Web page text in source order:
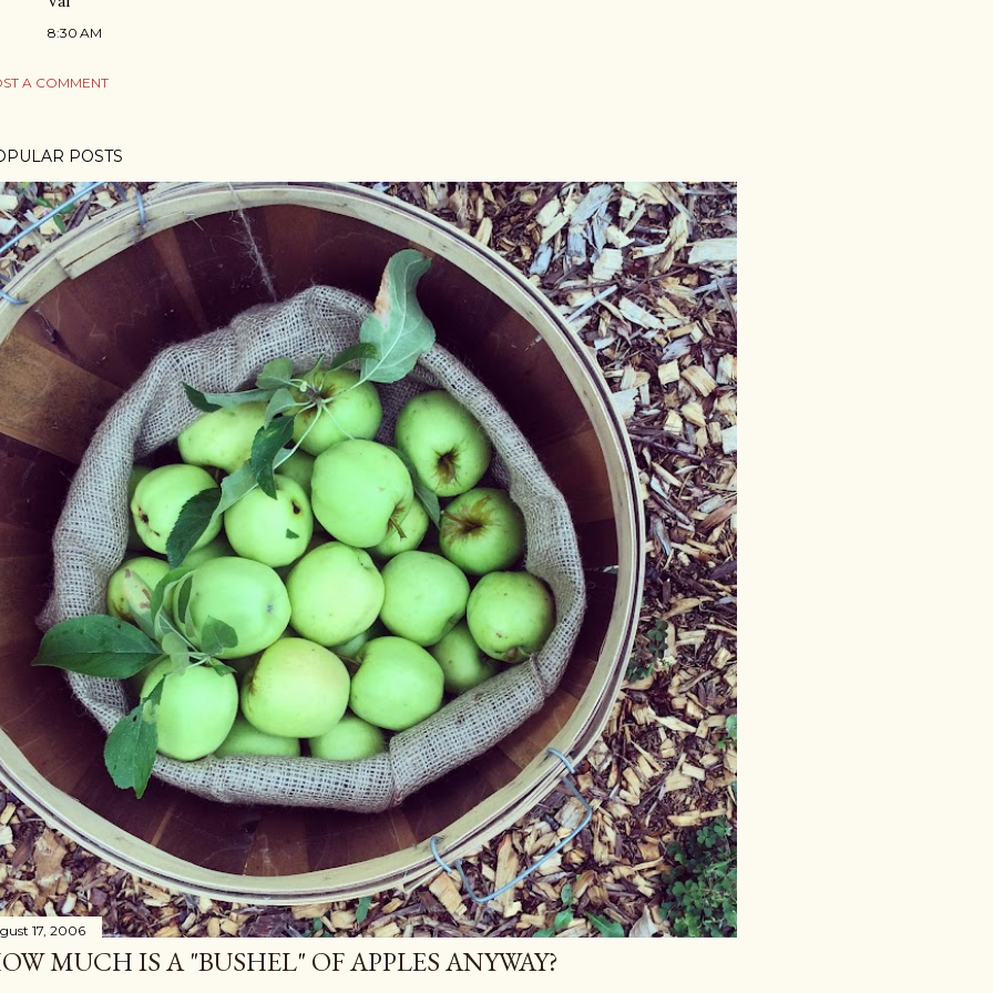
8:30 AM
A COMMENT
POSTS
17, 2006
MUCH IS A "BUSHEL" OF APPLES ANYWAY?